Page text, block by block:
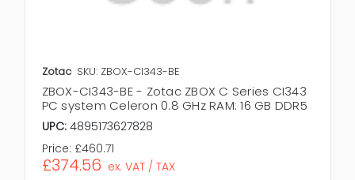
Zotac SKU: ZBOX-CI343-BE
ZBOX-CI343-BE - Zotac ZBOX C Series CI343
PC system Celeron 0.8 GHz RAM: 16 GB DDR5
UPC: 4895173627828
Price: £460.71
£374.56 ex. VAT / TAX